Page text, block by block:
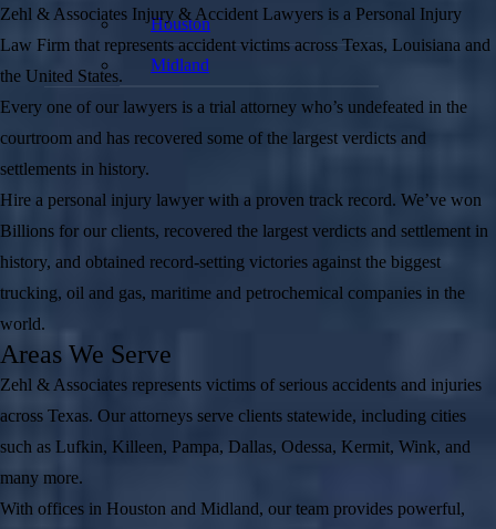
Houston
Midland
Zehl & Associates Injury & Accident Lawyers is a Personal Injury
Law Firm that represents accident victims across Texas, Louisiana and
the United States.
Every one of our lawyers is a trial attorney who’s undefeated in the
courtroom and has recovered some of the largest verdicts and
settlements in history.
Hire a personal injury lawyer with a proven track record. We’ve won
Billions for our clients, recovered the largest verdicts and settlement in
history, and obtained record-setting victories against the biggest
trucking, oil and gas, maritime and petrochemical companies in the
world.
Areas We Serve
Zehl & Associates represents victims of serious accidents and injuries
across Texas. Our attorneys serve clients statewide, including cities
such as Lufkin, Killeen, Pampa, Dallas, Odessa, Kermit, Wink, and
many more.
With offices in Houston and Midland, our team provides powerful,